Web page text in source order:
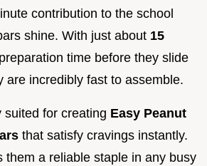
contribution to the school
shine. With just about 15
time before they slide
are incredibly fast to assemble.
for creating Easy Peanut
that satisfy cravings instantly.
them a reliable staple in any busy